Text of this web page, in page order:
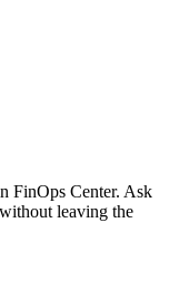
FinOps Center. Ask
leaving the